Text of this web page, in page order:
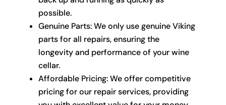
possible.
Genuine Parts: We only use genuine Viking
parts for all repairs, ensuring the
longevity and performance of your wine
cellar.
Affordable Pricing: We offer competitive
pricing for our repair services, providing